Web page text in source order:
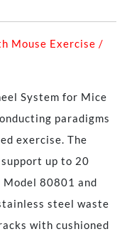
Mouse Exercise /
System for Mice
paradigms
exercise. The
up to 20
Model 80801 and
steel waste
with cushioned